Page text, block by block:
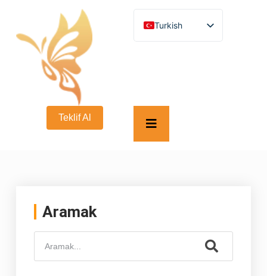
Turkish
English
Arabic
Hebrew
Bengali
Korean
Teklif Al
Aramak